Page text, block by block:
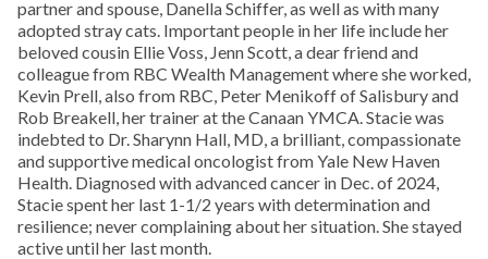
partner and spouse, Danella Schiffer, as well as with many
adopted stray cats. Important people in her life include her
beloved cousin Ellie Voss, Jenn Scott, a dear friend and
colleague from RBC Wealth Management where she worked,
Kevin Prell, also from RBC, Peter Menikoff of Salisbury and
Rob Breakell, her trainer at the Canaan YMCA. Stacie was
indebted to Dr. Sharynn Hall, MD, a brilliant, compassionate
and supportive medical oncologist from Yale New Haven
Health. Diagnosed with advanced cancer in Dec. of 2024,
Stacie spent her last 1-1/2 years with determination and
resilience; never complaining about her situation. She stayed
active until her last month.